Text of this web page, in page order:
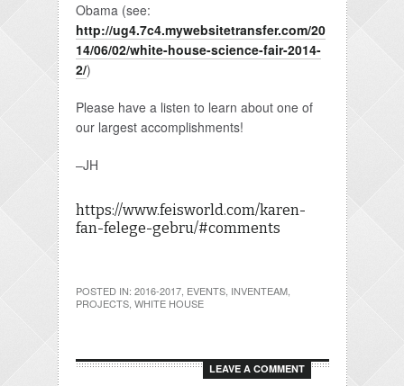
Obama (see:
http://ug4.7c4.mywebsitetransfer.com/20
14/06/02/white-house-science-fair-2014-
2/)
Please have a listen to learn about one of
our largest accomplishments!
–JH
https://www.feisworld.com/karen-
fan-felege-gebru/#comments
POSTED IN: 2016-2017, EVENTS, INVENTEAM,
PROJECTS, WHITE HOUSE
LEAVE A COMMENT